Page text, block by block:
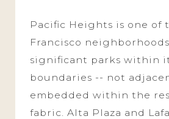
Pacific Heights is one of
Francisco
significant parks within
boundaries -- not
embedded within the
fabric. Alta Plaza and